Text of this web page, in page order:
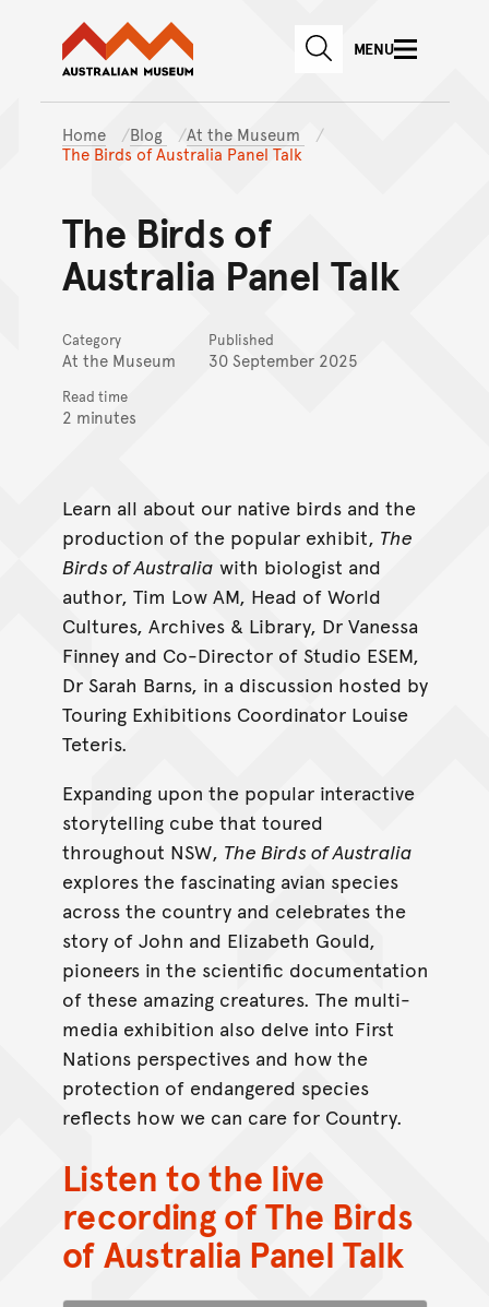
Skip to main content
Skip to
Australian Museum website
SEARCHMENU
Home Blog
At the Museum
The Birds of Australia Panel Talk
The Birds of
Australia Panel Talk
Category
At the Museum
Published
30 September 2025
Read time
2 minutes
Learn all about our native birds and the
production of the popular exhibit, The
Birds of Australia with biologist and
author, Tim Low AM, Head of World
Cultures, Archives & Library, Dr Vanessa
Finney and Co-Director of Studio ESEM,
Dr Sarah Barns, in a discussion hosted by
Touring Exhibitions Coordinator Louise
Teteris.
Expanding upon the popular interactive
storytelling cube that toured
throughout NSW, The Birds of Australia
explores the fascinating avian species
across the country and celebrates the
story of John and Elizabeth Gould,
pioneers in the scientific documentation
of these amazing creatures. The multi-
media exhibition also delve into First
Nations perspectives and how the
protection of endangered species
reflects how we can care for Country.
Listen to the live
recording of The Birds
of Australia Panel Talk